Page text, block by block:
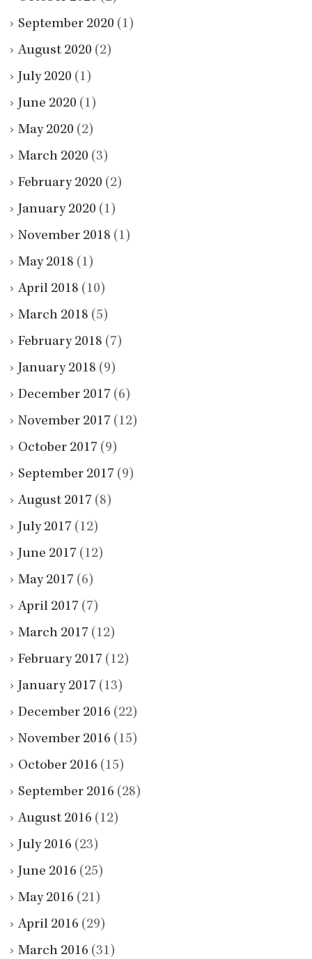
September 2020 (1)
August 2020 (2)
July 2020 (1)
June 2020 (1)
May 2020 (2)
March 2020 (3)
February 2020 (2)
January 2020 (1)
November 2018 (1)
May 2018 (1)
April 2018 (10)
March 2018 (5)
February 2018 (7)
January 2018 (9)
December 2017 (6)
November 2017 (12)
October 2017 (9)
September 2017 (9)
August 2017 (8)
July 2017 (12)
June 2017 (12)
May 2017 (6)
April 2017 (7)
March 2017 (12)
February 2017 (12)
January 2017 (13)
December 2016 (22)
November 2016 (15)
October 2016 (15)
September 2016 (28)
August 2016 (12)
July 2016 (23)
June 2016 (25)
May 2016 (21)
April 2016 (29)
March 2016 (31)